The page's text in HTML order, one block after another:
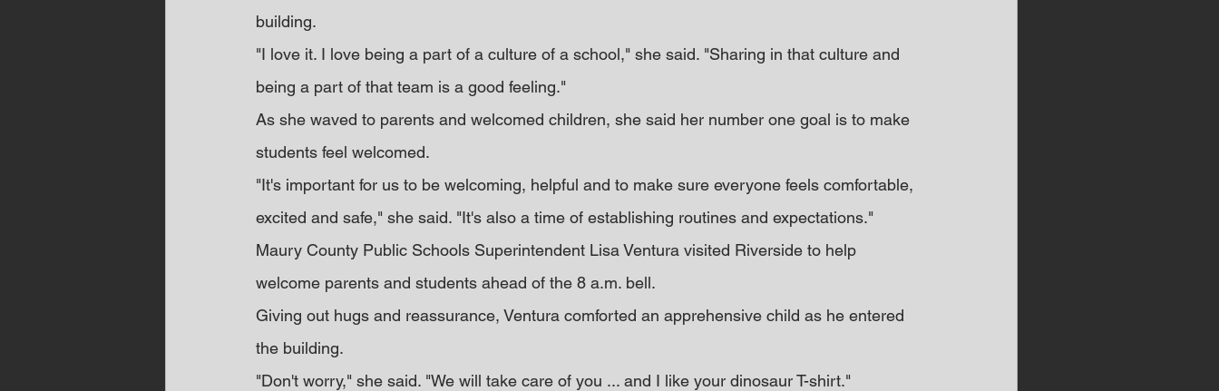
building.
"I love it. I love being a part of a culture of a school," she said. "Sharing in that culture and
being a part of that team is a good feeling."
As she waved to parents and welcomed children, she said her number one goal is to make
students feel welcomed.
"It's important for us to be welcoming, helpful and to make sure everyone feels comfortable,
excited and safe," she said. "It's also a time of establishing routines and expectations."
Maury County Public Schools Superintendent Lisa Ventura visited Riverside to help
welcome parents and students ahead of the 8 a.m. bell.
Giving out hugs and reassurance, Ventura comforted an apprehensive child as he entered
the building.
"Don't worry," she said. "We will take care of you ... and I like your dinosaur T-shirt."